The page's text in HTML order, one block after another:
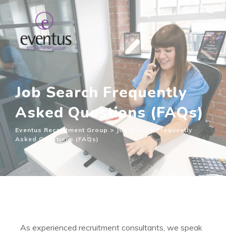
Job Search Frequently
Asked Questions (FAQs)
Eventus Recruitment Group >Job Search Frequently
Asked Questions (FAQs)
As experienced recruitment consultants, we speak